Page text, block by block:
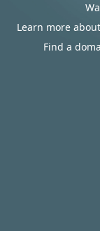
Learn more
Find a